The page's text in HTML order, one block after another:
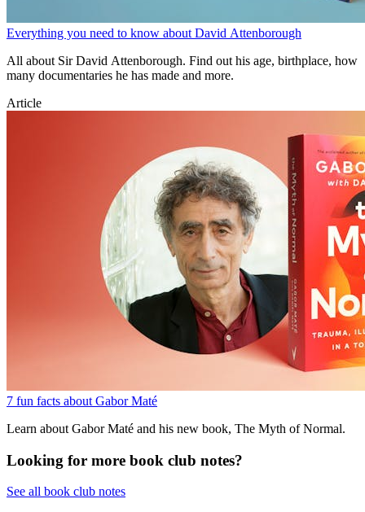
Everything you need to know about David Attenborough
All about Sir David Attenborough. Find out his age, birthplace, how
many documentaries he has made and more.
Article
7 fun facts about Gabor Maté
Learn about Gabor Maté and his new book, The Myth of Normal.
Looking for more book club notes?
See all book club notes